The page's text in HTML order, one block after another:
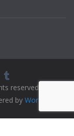
reserved.
by WordPress